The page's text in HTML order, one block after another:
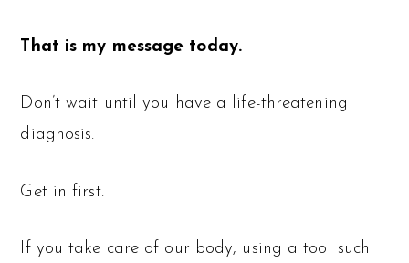
That is my message today.
Don’t wait until you have a life-threatening
diagnosis.
Get in first.
If you take care of our body, using a tool such